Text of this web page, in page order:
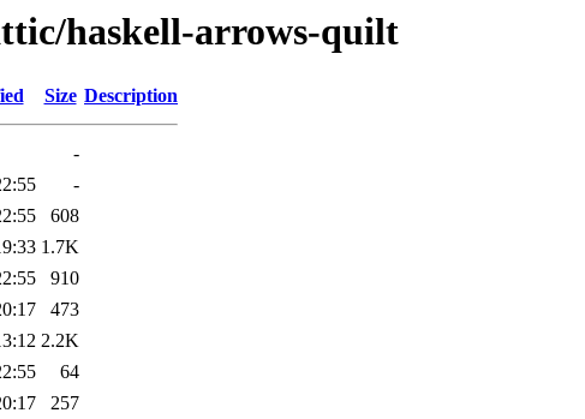
haskell-arrows-quilt
Size Description
-
-
608
1.7K
910
473
2.2K
64
257